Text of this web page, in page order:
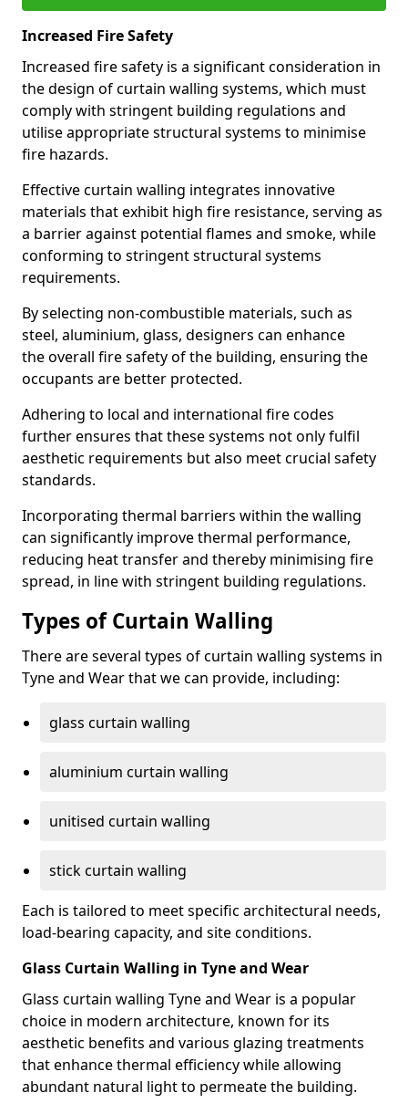
Increased Fire Safety
Increased fire safety is a significant consideration in
the design of curtain walling systems, which must
comply with stringent building regulations and
utilise appropriate structural systems to minimise
fire hazards.
Effective curtain walling integrates innovative
materials that exhibit high fire resistance, serving as
a barrier against potential flames and smoke, while
conforming to stringent structural systems
requirements.
By selecting non-combustible materials, such as
steel, aluminium, glass, designers can enhance
the overall fire safety of the building, ensuring the
occupants are better protected.
Adhering to local and international fire codes
further ensures that these systems not only fulfil
aesthetic requirements but also meet crucial safety
standards.
Incorporating thermal barriers within the walling
can significantly improve thermal performance,
reducing heat transfer and thereby minimising fire
spread, in line with stringent building regulations.
Types of Curtain Walling
There are several types of curtain walling systems in
Tyne and Wear that we can provide, including:
glass curtain walling
aluminium curtain walling
unitised curtain walling
stick curtain walling
Each is tailored to meet specific architectural needs,
load-bearing capacity, and site conditions.
Glass Curtain Walling in Tyne and Wear
Glass curtain walling Tyne and Wear is a popular
choice in modern architecture, known for its
aesthetic benefits and various glazing treatments
that enhance thermal efficiency while allowing
abundant natural light to permeate the building.